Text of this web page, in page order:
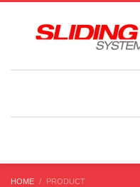
Country Settings:
HOME PRODUCT